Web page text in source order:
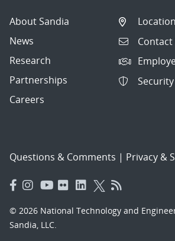
About Sandia
News
Research
Partnerships
Careers
Contact
Questions & Comments | Privacy &
© 2026 National Technology and
Sandia, LLC.